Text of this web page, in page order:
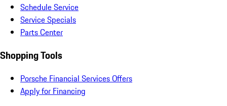
Schedule Service
Service Specials
Parts Center
Shopping Tools
Porsche Financial Services Offers
Apply for Financing